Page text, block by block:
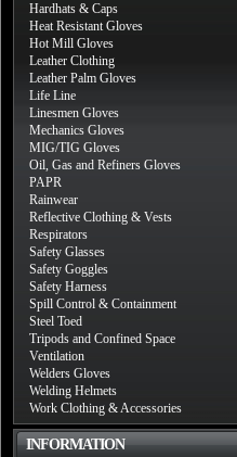
Hardhats & Caps
Heat Resistant Gloves
Hot Mill Gloves
Leather Clothing
Leather Palm Gloves
Life Line
Linesmen Gloves
Mechanics Gloves
MIG/TIG Gloves
Oil, Gas and Refiners Gloves
PAPR
Rainwear
Reflective Clothing & Vests
Respirators
Safety Glasses
Safety Goggles
Safety Harness
Spill Control & Containment
Steel Toed
Tripods and Confined Space
Ventilation
Welders Gloves
Welding Helmets
Work Clothing & Accessories
INFORMATION